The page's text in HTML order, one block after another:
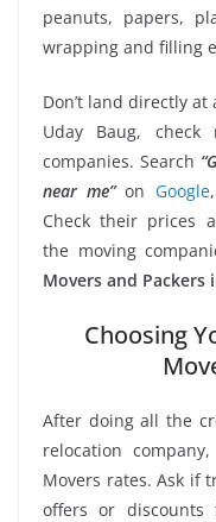
peanuts, papers,
wrapping and filling
Don’t land directly at
Uday Baug,
companies. Search
near me”on Google
Check their prices
the moving
Movers and Packers
Choosing
After doing all the
relocation
Movers rates. Ask if
offers or discounts